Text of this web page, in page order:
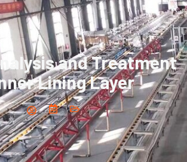
and Treatment
Lining Layer